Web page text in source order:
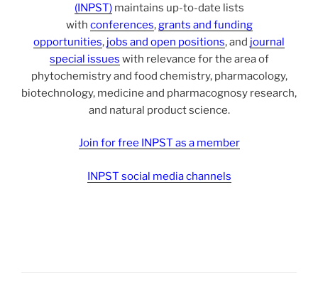
(INPST)maintains up-to-date lists
with conferences, grants and funding
opportunities, jobs and open positions, and journal
special issues with relevance for the area of
phytochemistry and food chemistry, pharmacology,
biotechnology, medicine and pharmacognosy research,
and natural product science.
Join for free INPST as a member
INPST social media channels